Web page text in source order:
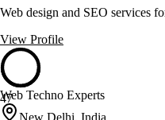
Web design and SEO services
View Profile
47
Web Techno Experts
New Delhi, India